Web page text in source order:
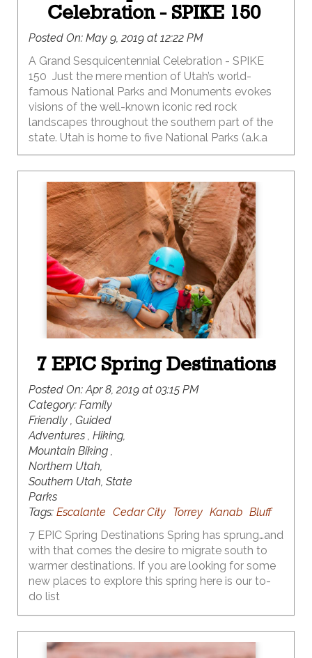
Celebration - SPIKE 150
Posted On: May 9, 2019 at 12:22 PM
A Grand Sesquicentennial Celebration - SPIKE
150 Just the mere mention of Utah’s world-
famous National Parks and Monuments evokes
visions of the well-known iconic red rock
landscapes throughout the southern part of the
state. Utah is home to five National Parks (a.k.a
The Mighty 5), eight National Monuments, two
National Recreation Areas and one National
Historic Site…bonus points if you can name them
all…without asking Google for help. And a huge
high five if you have introduced your kids to all 16
of these truly amazing places.
7 EPIC Spring Destinations
Posted On:Apr 8, 2019 at 03:15 PM
Category: Family
Friendly , Guided
Adventures , Hiking,
Mountain Biking ,
Northern Utah,
Southern Utah, State
Parks
Tags: Escalante Cedar City Torrey Kanab Bluff
7 EPIC Spring Destinations Spring has sprung…and
with that comes the desire to migrate south to
warmer destinations. If you are looking for some
new places to explore this spring here is our to-
do list